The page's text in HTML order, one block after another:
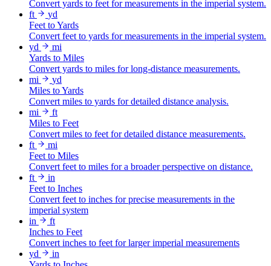
Convert yards to feet for measurements in the imperial system.
ft
yd
Feet to Yards
Convert feet to yards for measurements in the imperial system.
yd
mi
Yards to Miles
Convert yards to miles for long-distance measurements.
mi
yd
Miles to Yards
Convert miles to yards for detailed distance analysis.
mi
ft
Miles to Feet
Convert miles to feet for detailed distance measurements.
ft
mi
Feet to Miles
Convert feet to miles for a broader perspective on distance.
ft
in
Feet to Inches
Convert feet to inches for precise measurements in the
imperial system
in
ft
Inches to Feet
Convert inches to feet for larger imperial measurements
yd
in